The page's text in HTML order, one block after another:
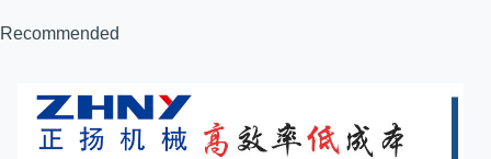
Recommended